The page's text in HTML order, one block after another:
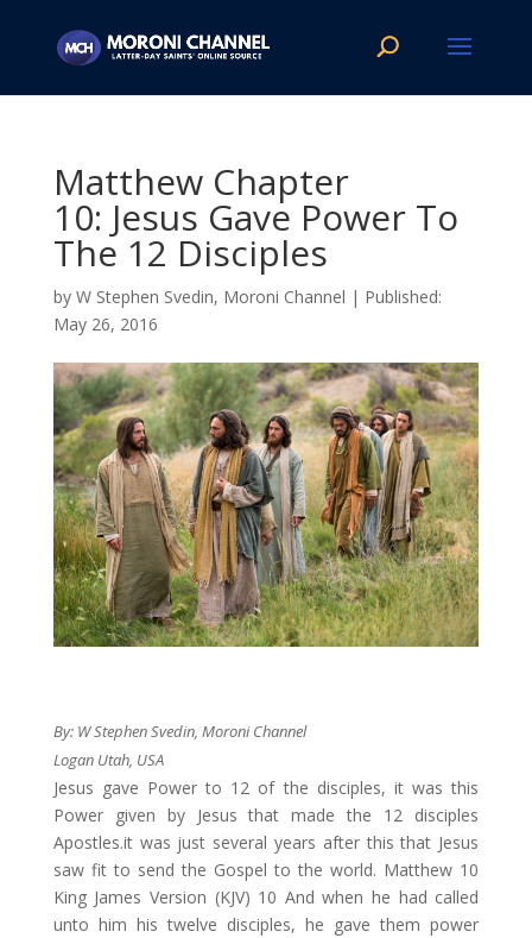
Matthew Chapter
10: Jesus Gave Power To
The 12 Disciples
by W Stephen Svedin, Moroni Channel |
May 26, 2016
By: W Stephen Svedin, Moroni Channel
Logan Utah, USA
​Jesus gave Power to 12 of the disciples, it was this
Power given by Jesus that made the 12 disciples
Apostles.it was just several years after this that Jesus
saw fit to send the Gospel to the world. Matthew 10
King James Version (KJV) 10 And when he had called
unto him his twelve disciples, he gave them power